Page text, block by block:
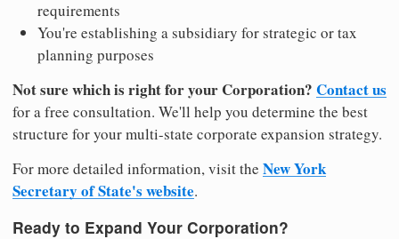
requirements
You're establishing a subsidiary for strategic or tax
planning purposes
Not sure which is right for your Corporation? Contact us
for a free consultation. We'll help you determine the best
structure for your multi-state corporate expansion strategy.
For more detailed information, visit the New York
Secretary of State's website.
Ready to Expand Your Corporation?